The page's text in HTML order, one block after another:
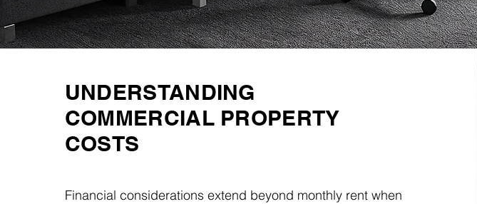
UNDERSTANDING
COMMERCIAL PROPERTY
COSTS
Financial considerations extend beyond monthly rent when